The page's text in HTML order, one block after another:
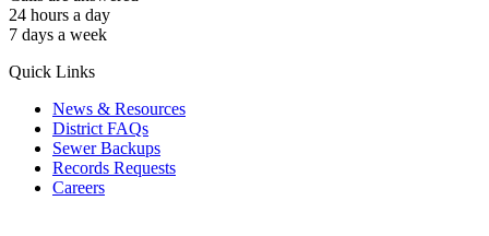
24 hours a day
7 days a week
Quick Links
News & Resources
District FAQs
Sewer Backups
Records Requests
Careers